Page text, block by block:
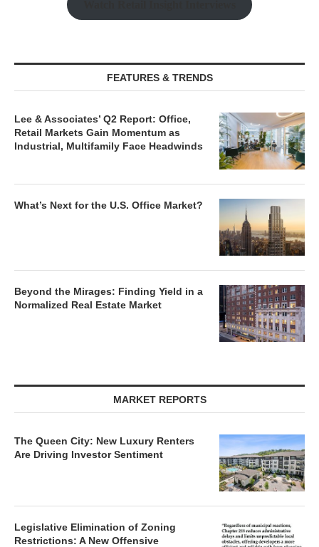
FEATURES & TRENDS
Lee & Associates’ Q2 Report: Office,
Retail Markets Gain Momentum as
Industrial, Multifamily Face Headwinds
What’s Next for the U.S. Office Market?
Beyond the Mirages: Finding Yield in a
Normalized Real Estate Market
MARKET REPORTS
The Queen City: New Luxury Renters
Are Driving Investor Sentiment
Legislative Elimination of Zoning
Restrictions: A New Offensive